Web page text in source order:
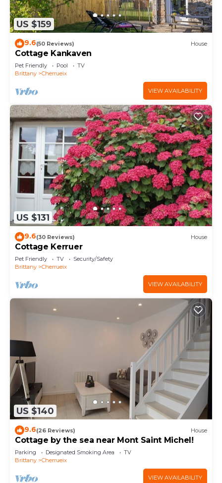
US $159
9.6(50 Reviews) House
Cottage Kankaven
Pet Friendly Pool
TV
Brittany
Cherrueix
VIEW AVAILABILITY
US $131
9.6(30 Reviews) House
Cottage Kerruer
Pet Friendly TV
Security/Safety
Brittany
Cherrueix
VIEW AVAILABILITY
US $140
9.6(26 Reviews) House
Cottage by the sea near Mont Saint Michel!
Parking Designated Smoking Area
TV
Brittany
Cherrueix
VIEW AVAILABILITY